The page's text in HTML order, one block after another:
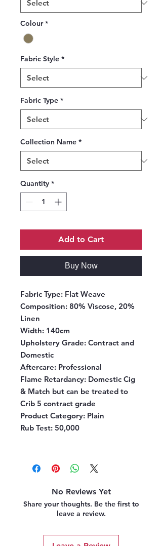
Colour *
Fabric Style *
Fabric Type *
Collection Name *
Quantity *
Add to Cart
Buy Now
Fabric Type: Flat Weave
Composition: 80% Viscose, 20%
Linen
Width: 140cm
Upholstery Grade: Contract and
Domestic
Aftercare: Professional
Flame Retardancy: Domestic Cig
& Match but can be treated to
Crib 5 contract grade
Product Category: Plain
Rub Test: 50,000
No Reviews Yet
Share your thoughts. Be the first to
leave a review.